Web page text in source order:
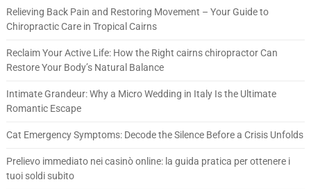
Relieving Back Pain and Restoring Movement – Your Guide to
Chiropractic Care in Tropical Cairns
Reclaim Your Active Life: How the Right cairns chiropractor Can
Restore Your Body’s Natural Balance
Intimate Grandeur: Why a Micro Wedding in Italy Is the Ultimate
Romantic Escape
Cat Emergency Symptoms: Decode the Silence Before a Crisis Unfolds
Prelievo immediato nei casinò online: la guida pratica per ottenere i
tuoi soldi subito